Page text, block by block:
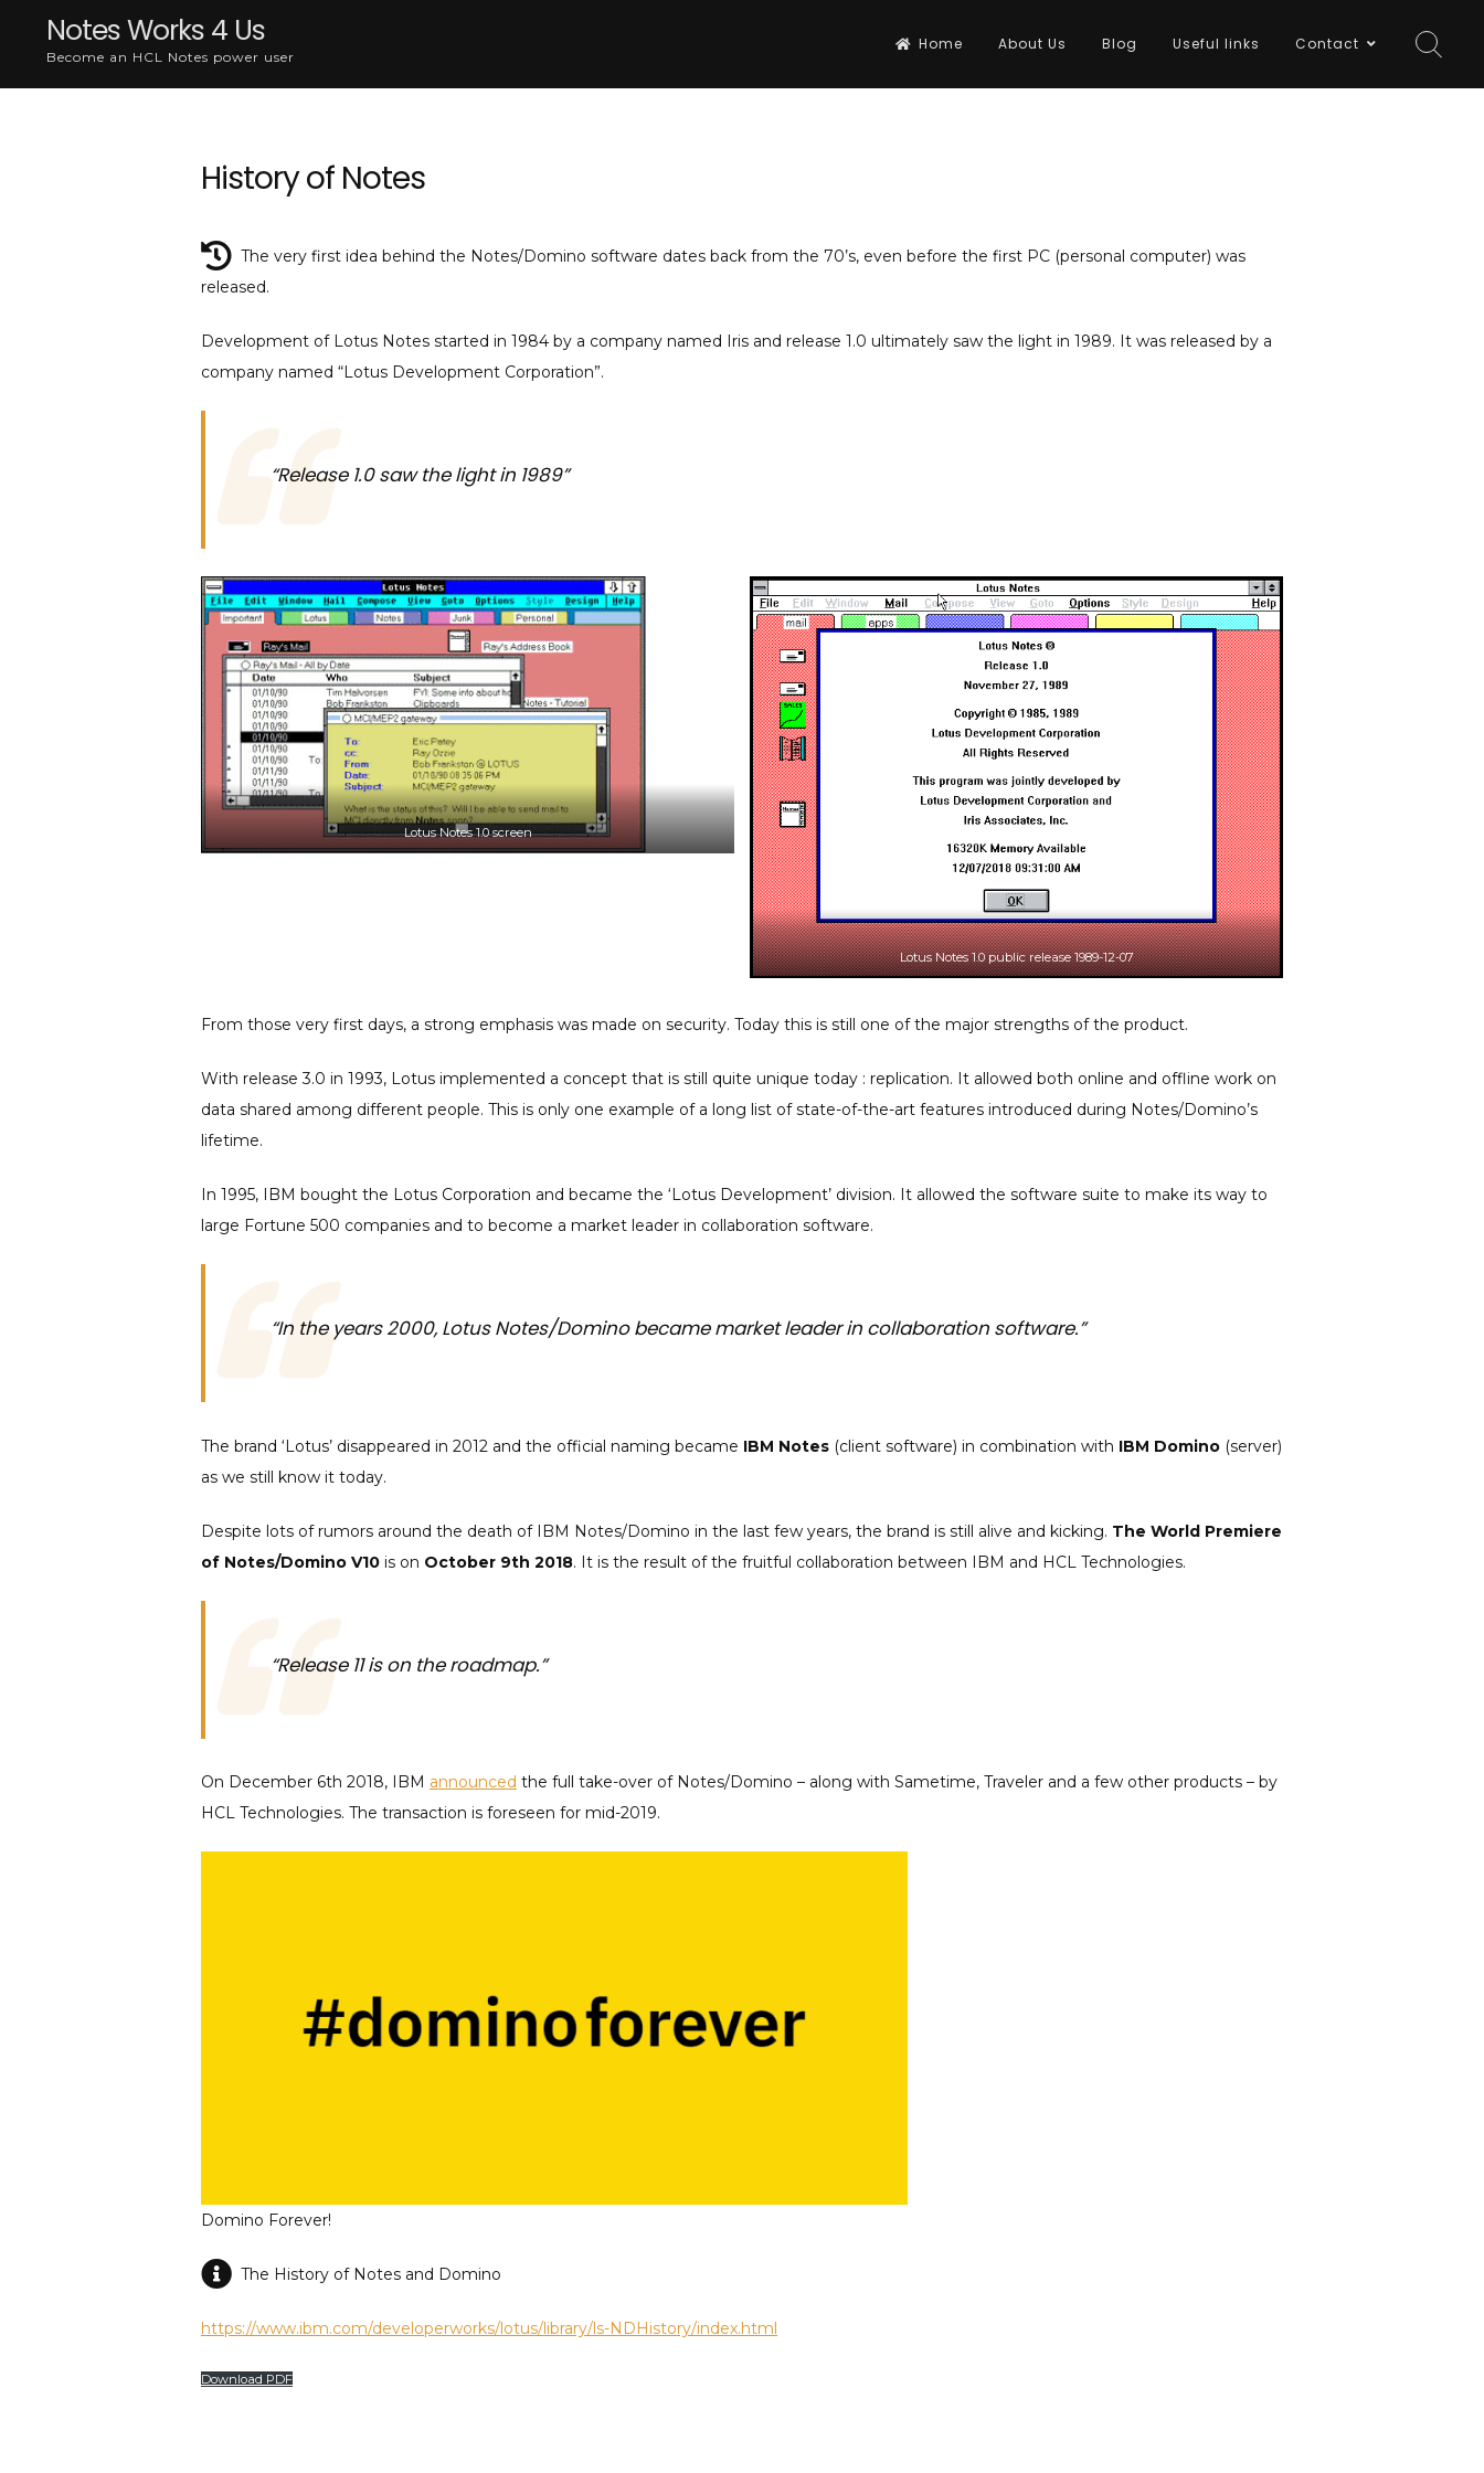
Notes Works 4 Us
Become an HCL Notes power user
Home About Us Blog Useful links Contact
History of Notes
The very first idea behind the Notes/Domino software dates back from the 70’s, even before the first PC (personal computer) was
released.
Development of Lotus Notes started in 1984 by a company named Iris and release 1.0 ultimately saw the light in 1989. It was released by a
company named “Lotus Development Corporation”.
“Release 1.0 saw the light in 1989”
Lotus Notes 1.0 screen
Lotus Notes 1.0 public release 1989-12-07
From those very first days, a strong emphasis was made on security. Today this is still one of the major strengths of the product.
With release 3.0 in 1993, Lotus implemented a concept that is still quite unique today : replication. It allowed both online and offline work on
data shared among different people. This is only one example of a long list of state-of-the-art features introduced during Notes/Domino’s
lifetime.
In 1995, IBM bought the Lotus Corporation and became the ‘Lotus Development’ division. It allowed the software suite to make its way to
large Fortune 500 companies and to become a market leader in collaboration software.
“In the years 2000, Lotus Notes/Domino became market leader in collaboration software.”
The brand ‘Lotus’ disappeared in 2012 and the official naming became IBM Notes (client software) in combination with IBM Domino (server)
as we still know it today.
Despite lots of rumors around the death of IBM Notes/Domino in the last few years, the brand is still alive and kicking. The World Premiere
of Notes/Domino V10 is on October 9th 2018. It is the result of the fruitful collaboration between IBM and HCL Technologies.
“Release 11 is on the roadmap.”
On December 6th 2018, IBM announced the full take-over of Notes/Domino – along with Sametime, Traveler and a few other products – by
HCL Technologies. The transaction is foreseen for mid-2019.
Domino Forever!
The History of Notes and Domino
https://www.ibm.com/developerworks/lotus/library/ls-NDHistory/index.html
Download PDF